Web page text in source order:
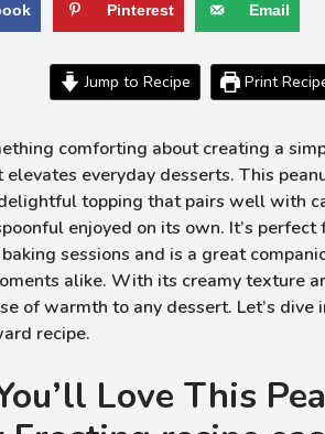
Pinterest Email
Jump to Recipe Print
comforting about creating a
everyday desserts. This
topping that pairs well with
enjoyed on its own. It’s
sessions and is a great
alike. With its creamy texture
of warmth to any dessert. Let’s dive
recipe.
Love This